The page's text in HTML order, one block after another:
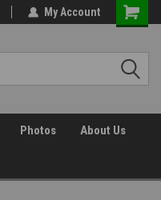
My Account
Photos About Us